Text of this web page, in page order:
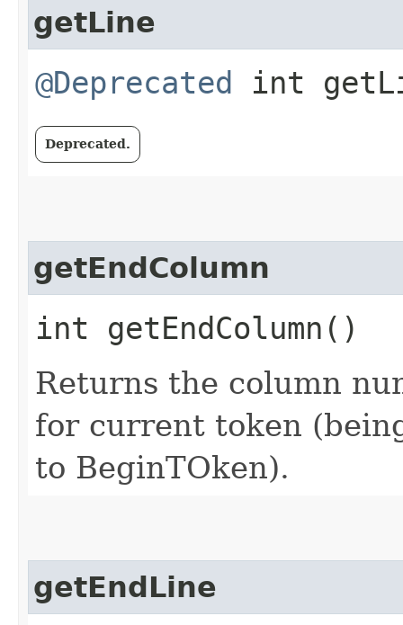
getLine
@Deprecated int
Deprecated.
getEndColumn
int getEndColumn()
Returns the column
for current token
to BeginTOken).
getEndLine